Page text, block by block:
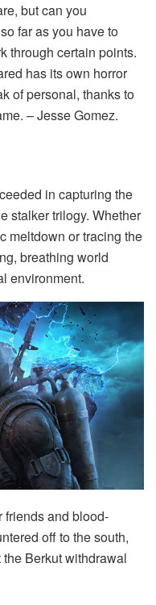
but can you
far as you have to
through certain points.
has its own horror
of personal, thanks to
– Jesse Gomez.
in capturing the
stalker trilogy. Whether
meltdown or tracing the
breathing world
environment.
friends and blood-
off to the south,
Berkut withdrawal